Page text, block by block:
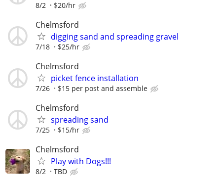
8/2 $20/hr
Chelmsford
digging sand and spreading gravel
7/18 $25/hr
Chelmsford
picket fence installation
7/26 $15 per post and assemble
Chelmsford
spreading sand
7/25 $15/hr
Chelmsford
Play with Dogs!!!
8/2 TBD